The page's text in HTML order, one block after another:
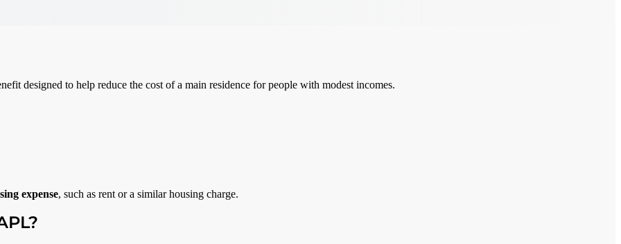
designed to help reduce the cost of a main residence for people with modest incomes.
expense, such as rent or a similar housing charge.